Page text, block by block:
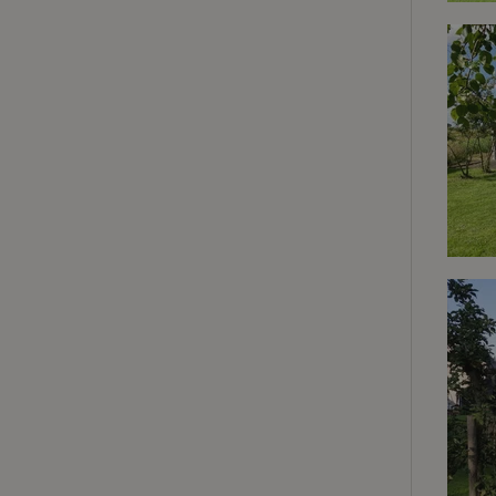
deposit-refund
_nhft_search-
_nhft_translations
_nhft_new-
_nhft_open-gds-
_nhft_search-
_nhft_user-